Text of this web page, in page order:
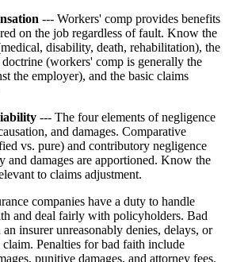
--- Workers' comp provides benefits
on the job regardless of fault. Know the
disability, death, rehabilitation), the
(workers' comp is generally the
the employer), and the basic claims
--- The four elements of negligence
and damages. Comparative
vs. pure) and contributory negligence
and damages are apportioned. Know the
to claims adjustment.
companies have a duty to handle
and deal fairly with policyholders. Bad
insurer unreasonably denies, delays, or
Penalties for bad faith include
punitive damages, and attorney fees.